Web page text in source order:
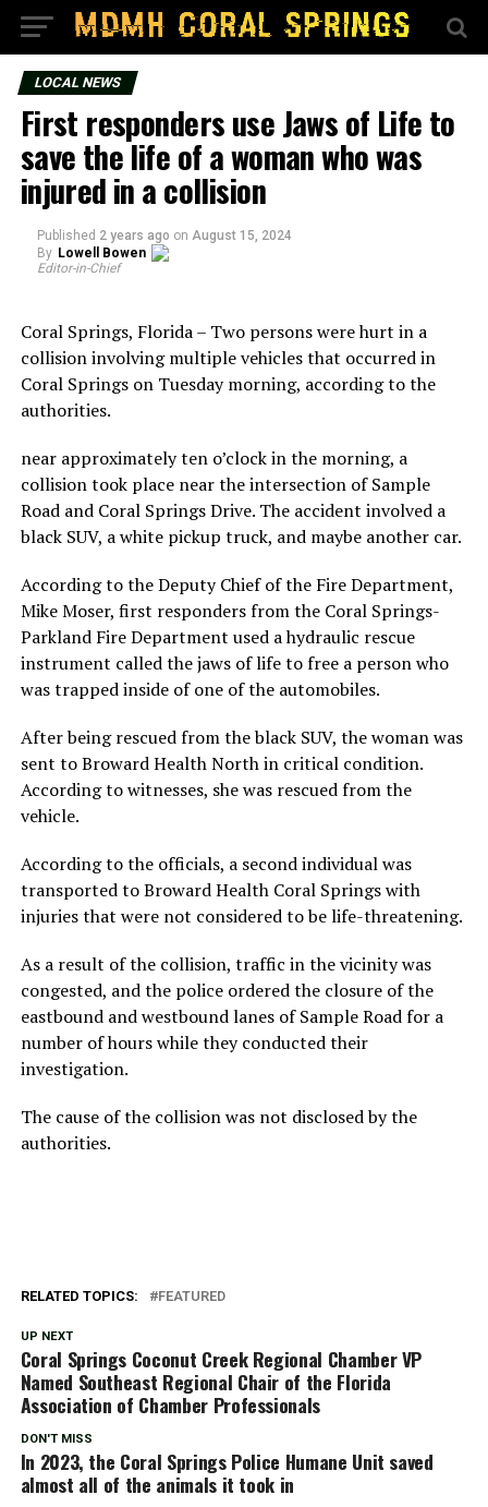
LOCAL NEWS
First responders use Jaws of Life to
save the life of a woman who was
injured in a collision
Published 2 years ago on August 15, 2024
By Lowell Bowen
Editor-in-Chief
Coral Springs, Florida – Two persons were hurt in a
collision involving multiple vehicles that occurred in
Coral Springs on Tuesday morning, according to the
authorities.
near approximately ten o’clock in the morning, a
collision took place near the intersection of Sample
Road and Coral Springs Drive. The accident involved a
black SUV, a white pickup truck, and maybe another car.
According to the Deputy Chief of the Fire Department,
Mike Moser, first responders from the Coral Springs-
Parkland Fire Department used a hydraulic rescue
instrument called the jaws of life to free a person who
was trapped inside of one of the automobiles.
After being rescued from the black SUV, the woman was
sent to Broward Health North in critical condition.
According to witnesses, she was rescued from the
vehicle.
According to the officials, a second individual was
transported to Broward Health Coral Springs with
injuries that were not considered to be life-threatening.
As a result of the collision, traffic in the vicinity was
congested, and the police ordered the closure of the
eastbound and westbound lanes of Sample Road for a
number of hours while they conducted their
investigation.
The cause of the collision was not disclosed by the
authorities.
RELATED TOPICS: FEATURED
UP NEXT
Coral Springs Coconut Creek Regional Chamber VP
Named Southeast Regional Chair of the Florida
Association of Chamber Professionals
DON'T MISS
In 2023, the Coral Springs Police Humane Unit saved
almost all of the animals it took in